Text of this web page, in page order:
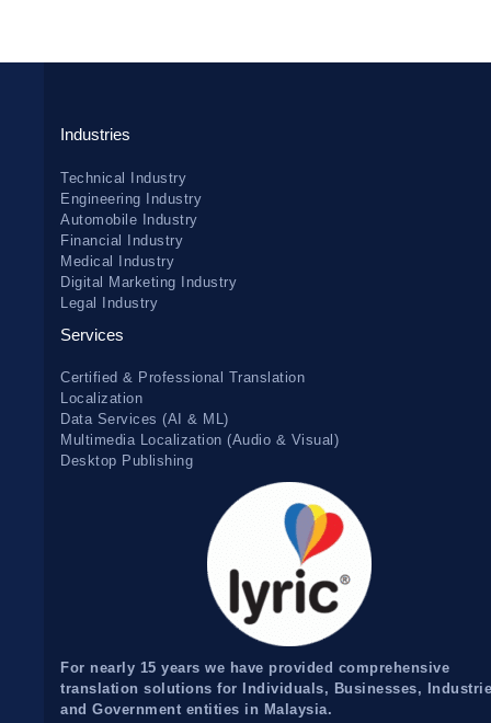
Industries
Technical Industry
Engineering Industry
Automobile Industry
Financial Industry
Medical Industry
Digital Marketing Industry
Legal Industry
Services
Certified & Professional Translation
Localization
Data Services (AI & ML)
Multimedia Localization (Audio & Visual)
Desktop Publishing
For nearly 15 years we have provided comprehensive
translation solutions for Individuals, Businesses,
and Government entities in Malaysia.